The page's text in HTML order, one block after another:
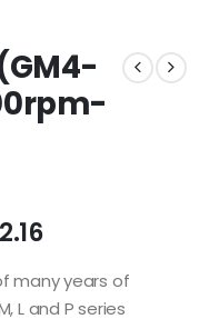
many years of
L and P series